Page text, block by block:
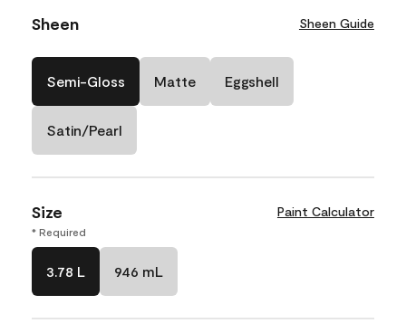
Sheen Sheen Guide
Semi-Gloss Matte Eggshell
Satin/Pearl
Size Paint Calculator
* Required
3.78 L 946 mL